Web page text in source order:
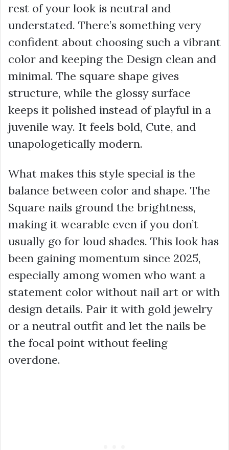
rest of your look is neutral and
understated. There’s something very
confident about choosing such a vibrant
color and keeping the Design clean and
minimal. The square shape gives
structure, while the glossy surface
keeps it polished instead of playful in a
juvenile way. It feels bold, Cute, and
unapologetically modern.
What makes this style special is the
balance between color and shape. The
Square nails ground the brightness,
making it wearable even if you don’t
usually go for loud shades. This look has
been gaining momentum since 2025,
especially among women who want a
statement color without nail art or with
design details. Pair it with gold jewelry
or a neutral outfit and let the nails be
the focal point without feeling
overdone.